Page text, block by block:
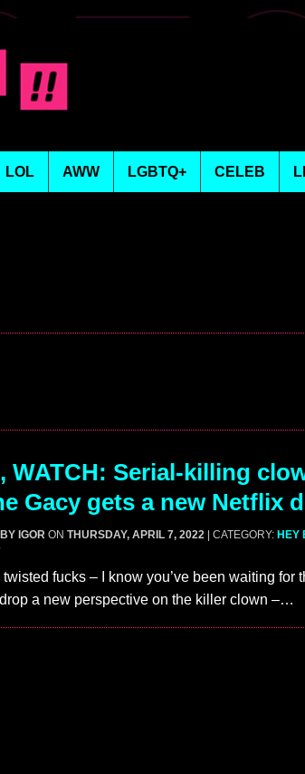
LOL AWW LGBTQ+ CELEB
WATCH: Serial-killing
Gacy gets a new Netflix
IGOR ON THURSDAY, APRIL 7, 2022 | CATEGORY: HEY
twisted fucks – I know you’ve been waiting for
a new perspective on the killer clown –…